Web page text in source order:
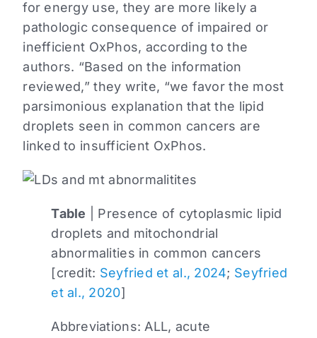
for energy use, they are more likely a
pathologic consequence of impaired or
inefficient OxPhos, according to the
authors. “Based on the information
reviewed,” they write, “we favor the most
parsimonious explanation that the lipid
droplets seen in common cancers are
linked to insufficient OxPhos.
Table | Presence of cytoplasmic lipid
droplets and mitochondrial
abnormalities in common cancers
[credit: Seyfried et al., 2024; Seyfried
et al., 2020]
Abbreviations: ALL, acute